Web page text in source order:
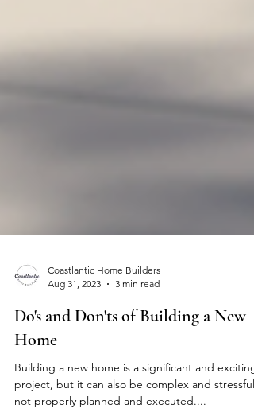
Aug 31, 2023
3 min read
Do's and Don'ts of Building a New
Home
Building a new home is a significant and exciting